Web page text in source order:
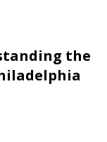
the